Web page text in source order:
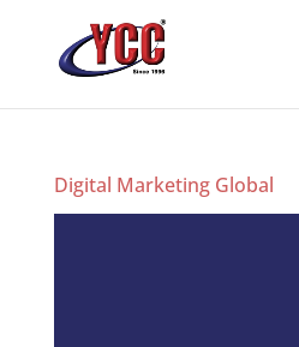
Digital Marketing Global